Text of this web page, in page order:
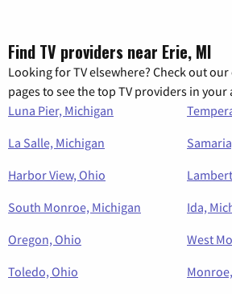
Find TV providers near Erie, MI
Looking for TV elsewhere? Check out
pages to see the top TV providers in your
Luna Pier, Michigan
La Salle, Michigan
Harbor View, Ohio
South Monroe, Michigan
Ida,
Oregon, Ohio
West
Toledo, Ohio